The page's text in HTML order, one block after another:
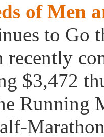
of Men
to Go
recently
$3,472
Running